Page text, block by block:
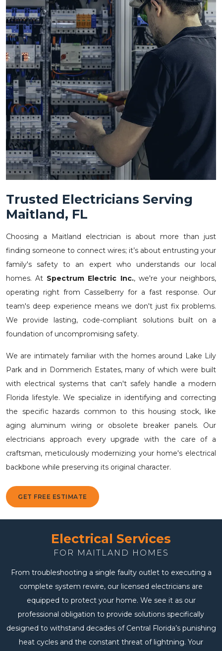
Trusted Electricians Serving
Maitland, FL
Choosing a Maitland electrician is about more than just
finding someone to connect wires; it’s about entrusting your
family's safety to an expert who understands our local
homes. At Spectrum Electric Inc., we're your neighbors,
operating right from Casselberry for a fast response. Our
team's deep experience means we don't just fix problems.
We provide lasting, code-compliant solutions built on a
foundation of uncompromising safety.
We are intimately familiar with the homes around Lake Lily
Park and in Dommerich Estates, many of which were built
with electrical systems that can't safely handle a modern
Florida lifestyle. We specialize in identifying and correcting
the specific hazards common to this housing stock, like
aging aluminum wiring or obsolete breaker panels. Our
electricians approach every upgrade with the care of a
craftsman, meticulously modernizing your home's electrical
backbone while preserving its original character.
GET FREE ESTIMATE
Electrical Services
FOR MAITLAND HOMES
From troubleshooting a single faulty outlet to executing a
complete system rewire, our licensed electricians are
equipped to protect your home. We see it as our
professional obligation to provide solutions specifically
designed to withstand decades of Central Florida’s punishing
heat cycles and the constant threat of lightning. Your